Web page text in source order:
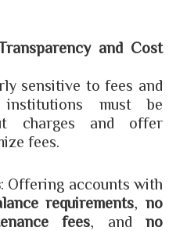
and Cost
sensitive to fees and
institutions must be
charges and offer
fees.
: Offering accounts with
requirements
no
fees , and no